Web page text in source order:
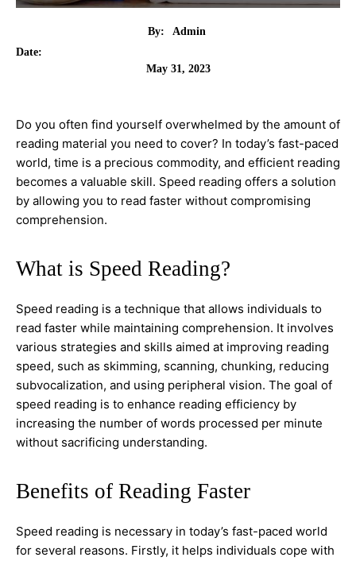
By:
Admin
Date:
May 31, 2023
Do you often find yourself overwhelmed by the amount of
reading material you need to cover? In today’s fast-paced
world, time is a precious commodity, and efficient reading
becomes a valuable skill. Speed reading offers a solution
by allowing you to read faster without compromising
comprehension.
What is Speed Reading?
Speed reading is a technique that allows individuals to
read faster while maintaining comprehension. It involves
various strategies and skills aimed at improving reading
speed, such as skimming, scanning, chunking, reducing
subvocalization, and using peripheral vision. The goal of
speed reading is to enhance reading efficiency by
increasing the number of words processed per minute
without sacrificing understanding.
Benefits of Reading Faster
Speed reading is necessary in today’s fast-paced world
for several reasons. Firstly, it helps individuals cope with